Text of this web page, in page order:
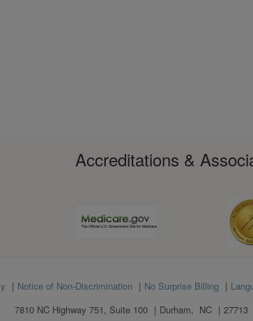
Accreditations &
Notice of Non-Discrimination No Surprise Billing
7810 NC Highway 751, Suite 100
Durham, NC 27713